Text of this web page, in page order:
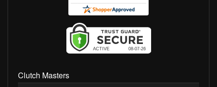
Clutch Masters